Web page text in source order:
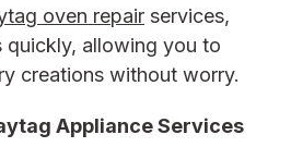
oven repair services,
quickly, allowing you to
creations without worry.
Appliance Services